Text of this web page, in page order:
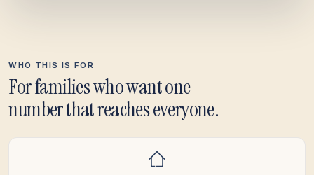
WHO THIS IS FOR
For families who want one
number that reaches everyone.